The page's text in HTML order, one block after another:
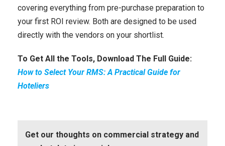
covering everything from pre-purchase preparation to
your first ROI review. Both are designed to be used
directly with the vendors on your shortlist.
To Get All the Tools, Download The Full Guide:
How to Select Your RMS: A Practical Guide for
Hoteliers
Get our thoughts on commercial strategy and